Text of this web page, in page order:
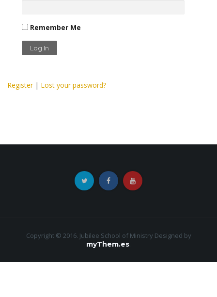
Remember Me
Register| Lost your password?
Copyright © 2016. Jubilee School of Ministry Designed by
myThem.es.